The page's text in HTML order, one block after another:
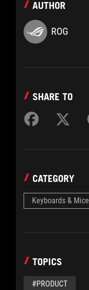
AUTHOR
ROG
SHARE TO
CATEGORY
Keyboards & Mice
TOPICS
#PRODUCT